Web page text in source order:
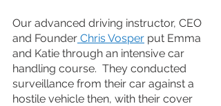
Our advanced driving instructor, CEO
and Founder Chris Vosper put Emma
and Katie through an intensive car
handling course.  They conducted
surveillance from their car against a
hostile vehicle then, with their cover